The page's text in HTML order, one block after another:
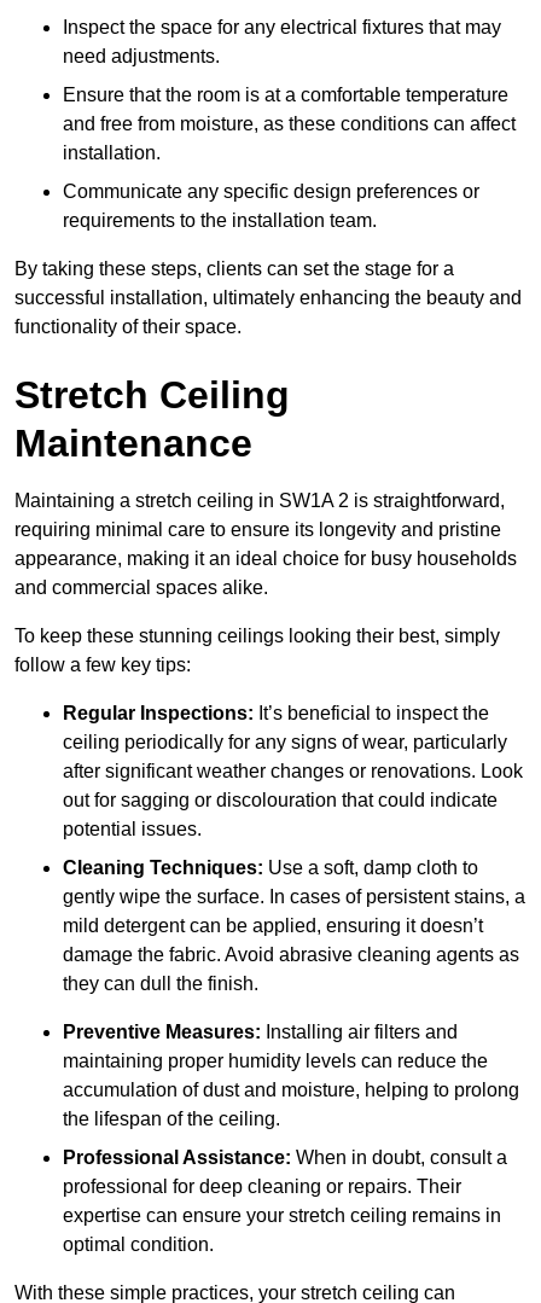
Inspect the space for any electrical fixtures that may
need adjustments.
Ensure that the room is at a comfortable temperature
and free from moisture, as these conditions can affect
installation.
Communicate any specific design preferences or
requirements to the installation team.
By taking these steps, clients can set the stage for a
successful installation, ultimately enhancing the beauty and
functionality of their space.
Stretch Ceiling
Maintenance
Maintaining a stretch ceiling in SW1A 2 is straightforward,
requiring minimal care to ensure its longevity and pristine
appearance, making it an ideal choice for busy households
and commercial spaces alike.
To keep these stunning ceilings looking their best, simply
follow a few key tips:
Regular Inspections: It’s beneficial to inspect the
ceiling periodically for any signs of wear, particularly
after significant weather changes or renovations. Look
out for sagging or discolouration that could indicate
potential issues.
Cleaning Techniques: Use a soft, damp cloth to
gently wipe the surface. In cases of persistent stains, a
mild detergent can be applied, ensuring it doesn’t
damage the fabric. Avoid abrasive cleaning agents as
they can dull the finish.
Preventive Measures: Installing air filters and
maintaining proper humidity levels can reduce the
accumulation of dust and moisture, helping to prolong
the lifespan of the ceiling.
Professional Assistance: When in doubt, consult a
professional for deep cleaning or repairs. Their
expertise can ensure your stretch ceiling remains in
optimal condition.
With these simple practices, your stretch ceiling can